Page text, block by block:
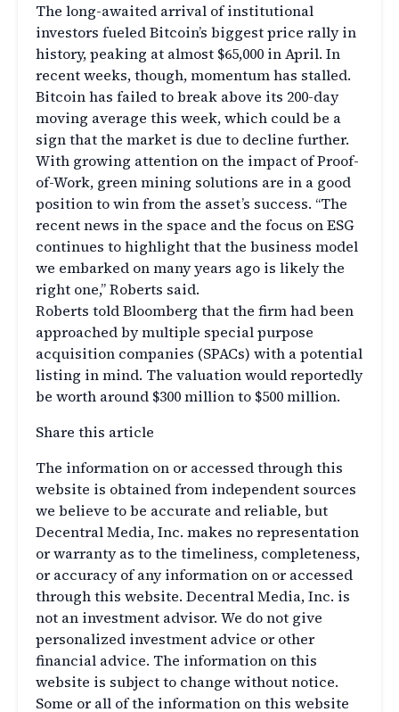
The long-awaited arrival of institutional
investors fueled Bitcoin’s biggest price rally in
history, peaking at almost $65,000 in April. In
recent weeks, though, momentum has stalled.
Bitcoin has failed to break above its 200-day
moving average this week, which could be a
sign that the market is due to decline further.
With growing attention on the impact of Proof-
of-Work, green mining solutions are in a good
position to win from the asset’s success. “The
recent news in the space and the focus on ESG
continues to highlight that the business model
we embarked on many years ago is likely the
right one,” Roberts said.
Roberts told Bloomberg that the firm had been
approached by multiple special purpose
acquisition companies (SPACs) with a potential
listing in mind. The valuation would reportedly
be worth around $300 million to $500 million.
Share this article
The information on or accessed through this
website is obtained from independent sources
we believe to be accurate and reliable, but
Decentral Media, Inc. makes no representation
or warranty as to the timeliness, completeness,
or accuracy of any information on or accessed
through this website. Decentral Media, Inc. is
not an investment advisor. We do not give
personalized investment advice or other
financial advice. The information on this
website is subject to change without notice.
Some or all of the information on this website